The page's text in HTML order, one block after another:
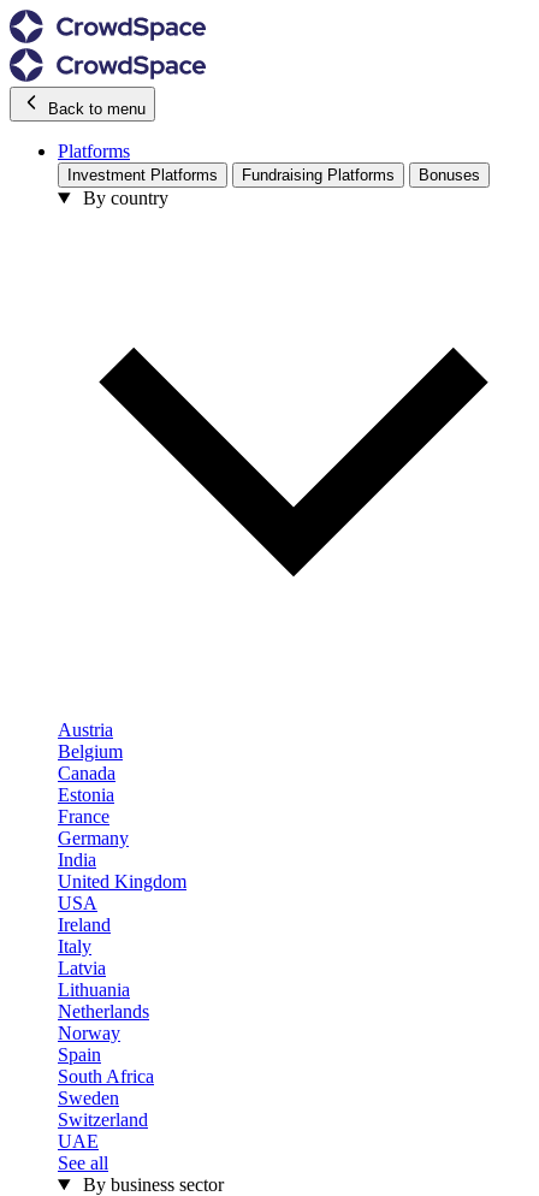
Back to menu
Platforms
Investment Platforms Fundraising Platforms Bonuses
By country
Austria
Belgium
Canada
Estonia
France
Germany
India
United Kingdom
USA
Ireland
Italy
Latvia
Lithuania
Netherlands
Norway
Spain
South Africa
Sweden
Switzerland
UAE
See all
By business sector